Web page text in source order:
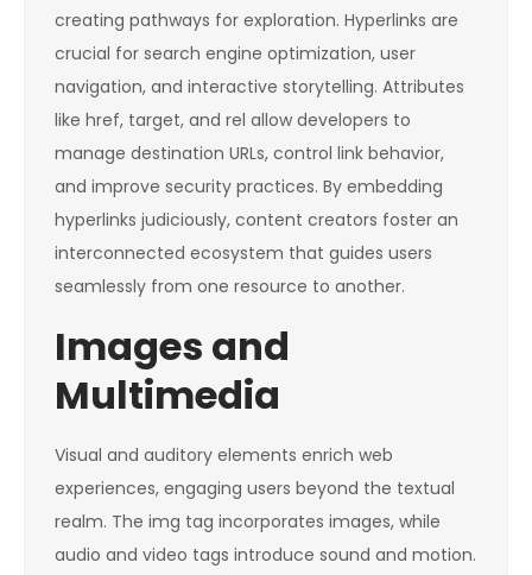
creating pathways for exploration. Hyperlinks are
crucial for search engine optimization, user
navigation, and interactive storytelling. Attributes
like href, target, and rel allow developers to
manage destination URLs, control link behavior,
and improve security practices. By embedding
hyperlinks judiciously, content creators foster an
interconnected ecosystem that guides users
seamlessly from one resource to another.
Images and
Multimedia
Visual and auditory elements enrich web
experiences, engaging users beyond the textual
realm. The img tag incorporates images, while
audio and video tags introduce sound and motion.